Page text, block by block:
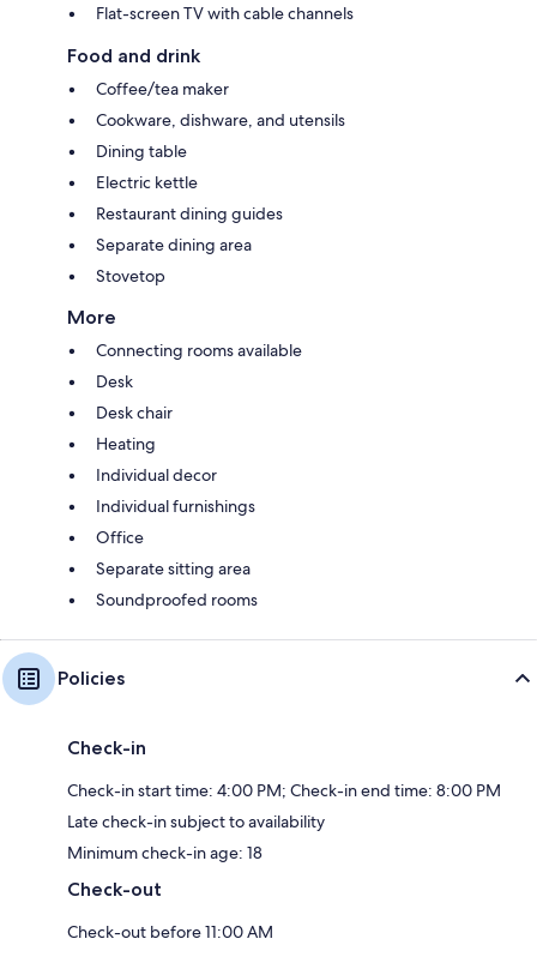
Flat-screen TV with cable channels
Food and drink
Coffee/tea maker
Cookware, dishware, and utensils
Dining table
Electric kettle
Restaurant dining guides
Separate dining area
Stovetop
More
Connecting rooms available
Desk
Desk chair
Heating
Individual decor
Individual furnishings
Office
Separate sitting area
Soundproofed rooms
Policies
Check-in
Check-in start time: 4:00 PM; Check-in end time: 8:00 PM
Late check-in subject to availability
Minimum check-in age: 18
Check-out
Check-out before 11:00 AM